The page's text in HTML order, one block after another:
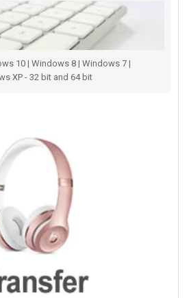
10 | Windows 8 | Windows 7 |
XP - 32 bit and 64 bit